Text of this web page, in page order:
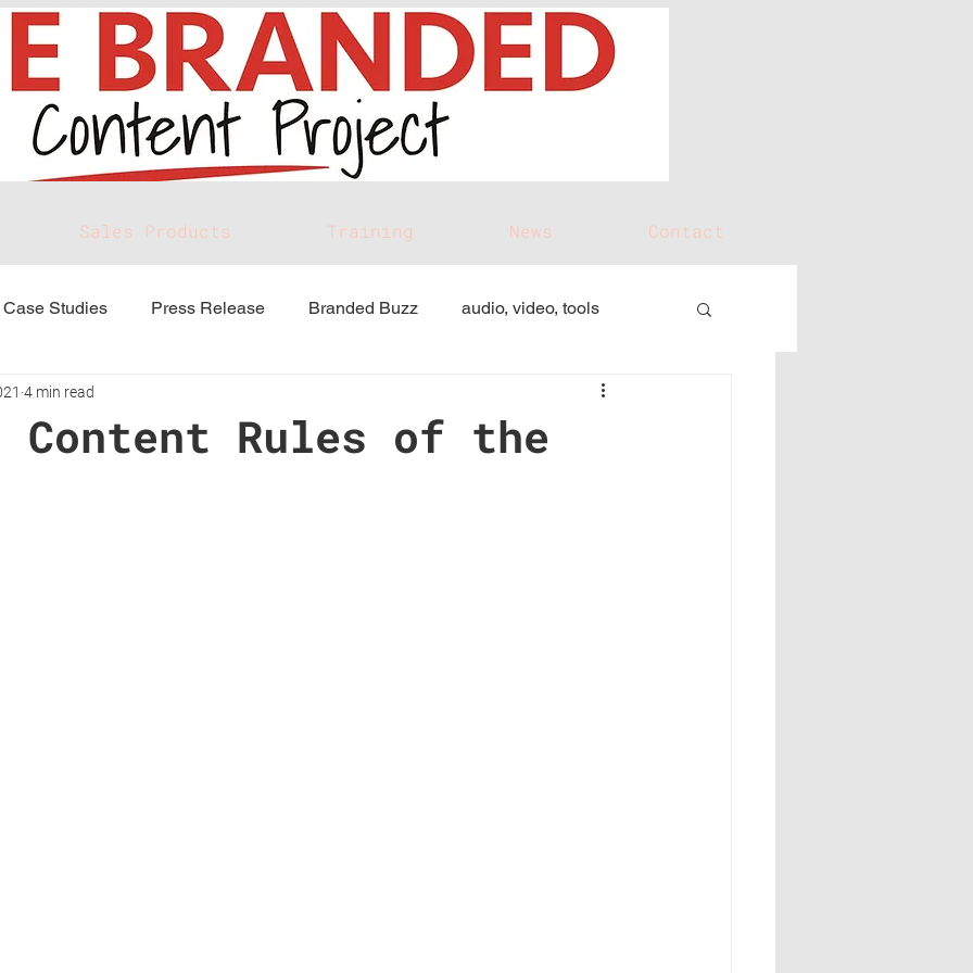
Sales Products Training News Contact
Case Studies Press Release Branded Buzz audio, video, tools
Content Rules of the
4 min read